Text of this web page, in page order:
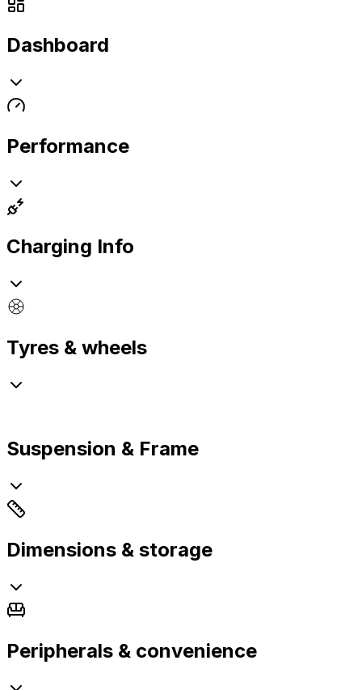
Dashboard
Performance
Charging Info
Tyres & wheels
Suspension & Frame
Dimensions & storage
Peripherals & convenience